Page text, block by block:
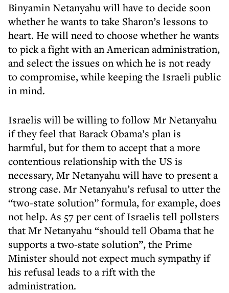
Binyamin Netanyahu will have to decide soon
whether he wants to take Sharon’s lessons to
heart. He will need to choose whether he wants
to pick a fight with an American administration,
and select the issues on which he is not ready
to compromise, while keeping the Israeli public
in mind.
Israelis will be willing to follow Mr Netanyahu
if they feel that Barack Obama’s plan is
harmful, but for them to accept that a more
contentious relationship with the US is
necessary, Mr Netanyahu will have to present a
strong case. Mr Netanyahu’s refusal to utter the
“two-state solution” formula, for example, does
not help. As 57 per cent of Israelis tell pollsters
that Mr Netanyahu “should tell Obama that he
supports a two-state solution”, the Prime
Minister should not expect much sympathy if
his refusal leads to a rift with the
administration.